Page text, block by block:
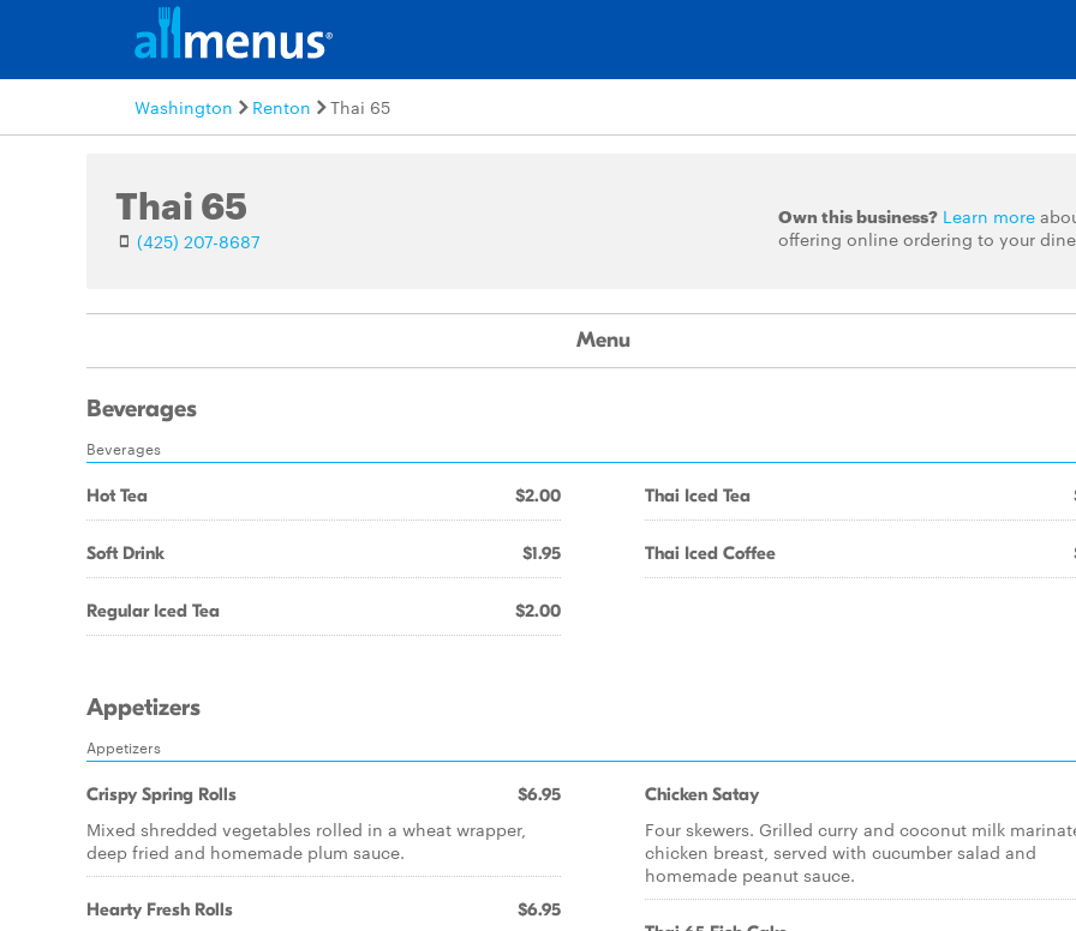
Washington Renton Thai 65
Thai 65
(425) 207-8687
Own this business? Learn more
offering online ordering to your
Menu
Beverages
Beverages
Hot Tea $2.00
Soft Drink $1.95
Regular Iced Tea $2.00
Thai Iced Tea
Thai Iced Coffee
Appetizers
Appetizers
Crispy Spring Rolls $6.95
Mixed shredded vegetables rolled in a wheat wrapper,
deep fried and homemade plum sauce.
Hearty Fresh Rolls $6.95
Chicken Satay
Four skewers. Grilled curry and coconut milk
chicken breast, served with cucumber salad and
homemade peanut sauce.